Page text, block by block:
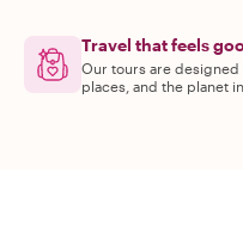
Travel that feels
Our tours are designed
places, and the planet